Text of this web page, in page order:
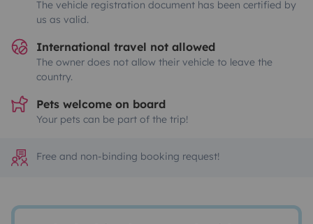
The vehicle registration document has been certified by
us as valid.
International travel not allowed
The owner does not allow their vehicle to leave the
country.
Pets welcome on board
Your pets can be part of the trip!
Free and non-binding booking request!